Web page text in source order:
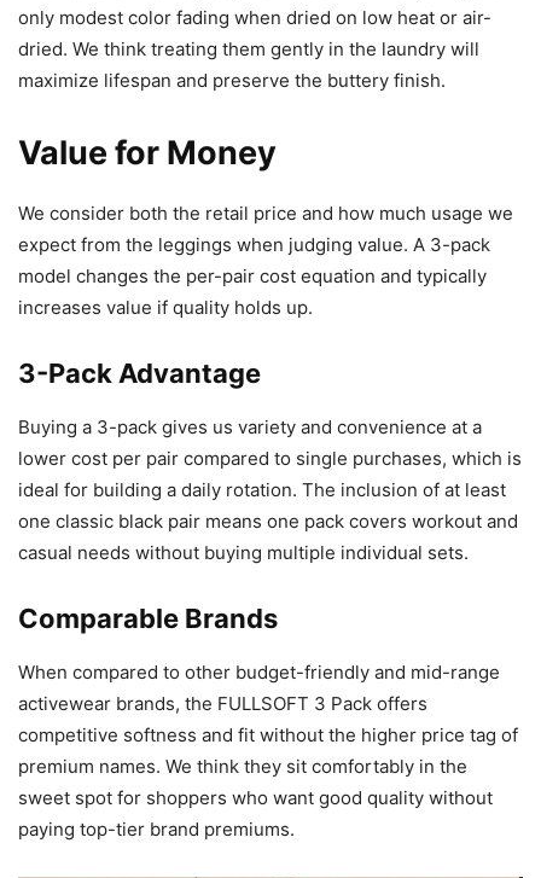
only modest color fading when dried on low heat or air-
dried. We think treating them gently in the laundry will
maximize lifespan and preserve the buttery finish.
Value for Money
We consider both the retail price and how much usage we
expect from the leggings when judging value. A 3-pack
model changes the per-pair cost equation and typically
increases value if quality holds up.
3-Pack Advantage
Buying a 3-pack gives us variety and convenience at a
lower cost per pair compared to single purchases, which is
ideal for building a daily rotation. The inclusion of at least
one classic black pair means one pack covers workout and
casual needs without buying multiple individual sets.
Comparable Brands
When compared to other budget-friendly and mid-range
activewear brands, the FULLSOFT 3 Pack offers
competitive softness and fit without the higher price tag of
premium names. We think they sit comfortably in the
sweet spot for shoppers who want good quality without
paying top-tier brand premiums.